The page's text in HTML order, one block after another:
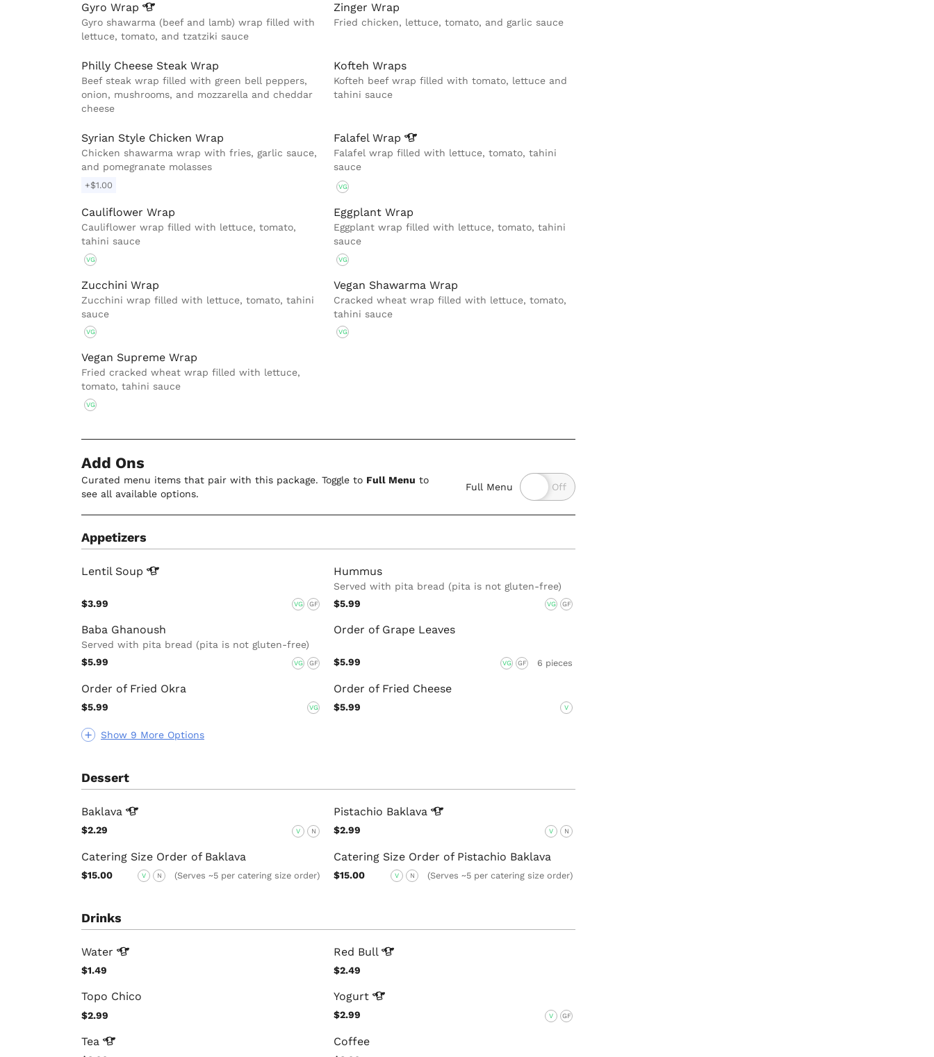
Gyro Wrap
Gyro shawarma (beef and lamb) wrap filled with
lettuce, tomato, and tzatziki sauce
Zinger Wrap
Fried chicken, lettuce, tomato, and garlic sauce
Philly Cheese Steak Wrap
Beef steak wrap filled with green bell peppers,
onion, mushrooms, and mozzarella and cheddar
cheese
Kofteh Wraps
Kofteh beef wrap filled with tomato, lettuce and
tahini sauce
Syrian Style Chicken Wrap
Chicken shawarma wrap with fries, garlic sauce,
and pomegranate molasses
+$1.00
FalafelWrap
Falafel wrap filled with lettuce, tomato, tahini
sauce
VG
Cauliflower Wrap
Cauliflower wrap filled with lettuce, tomato,
tahini sauce
VG
Eggplant Wrap
Eggplant wrap filled with lettuce, tomato, tahini
sauce
VG
Zucchini Wrap
Zucchini wrap filled with lettuce, tomato, tahini
sauce
VG
Vegan Shawarma Wrap
Cracked wheat wrap filled with lettuce, tomato,
tahini sauce
VG
Vegan Supreme Wrap
Fried cracked wheat wrap filled with lettuce,
tomato, tahini sauce
VG
Add Ons
Curated menu items that pair with this package. Toggle to Full Menu to
see all available options.
Full Menu
Appetizers
Show 9 More Options
Lentil Soup
$3.99 VG GF
Hummus
Served with pita bread (pita is not gluten-free)
$5.99
VG GF
Baba Ghanoush
Served with pita bread (pita is not gluten-free)
$5.99
VG GF
Order of Grape Leaves
$5.99 VG GF 6 pieces
Order of Fried Okra
$5.99 VG
Order of Fried Cheese
$5.99 V
Dessert
Baklava
$2.29 V N
Pistachio Baklava
$2.99 V N
Catering Size Order of Baklava
$15.00 V N (Serves ~5 per catering size order)
Catering Size Order of Pistachio Baklava
$15.00 V N (Serves ~5 per catering size order)
Drinks
Water
$1.49
Red Bull
$2.49
Topo Chico
$2.99
Yogurt
$2.99 V GF
Tea Coffee